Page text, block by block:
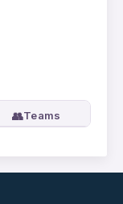
👥Teams